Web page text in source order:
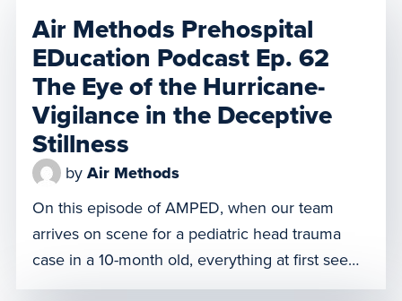
Air Methods Prehospital
EDucation Podcast Ep. 62
The Eye of the Hurricane-
Vigilance in the Deceptive
Stillness
by Air Methods
On this episode of AMPED, when our team
arrives on scene for a pediatric head trauma
case in a 10-month old, everything at first seems
normal and under control. But in that calm,